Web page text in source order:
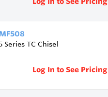
Series TC Chisel
Log In to See Pricing